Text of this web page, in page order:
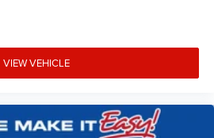
VIEW VEHICLE